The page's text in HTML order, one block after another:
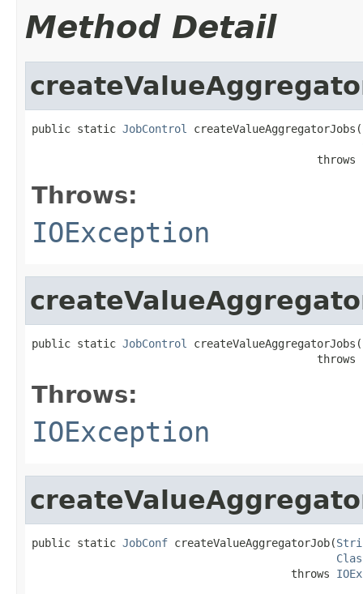
Method Detail
public static JobControl createValueAggregatorJobs(
                                            throws
Throws:
IOException
public static JobControl createValueAggregatorJobs(
                                            throws
Throws:
IOException
public static JobConf createValueAggregatorJob(
                                        throws